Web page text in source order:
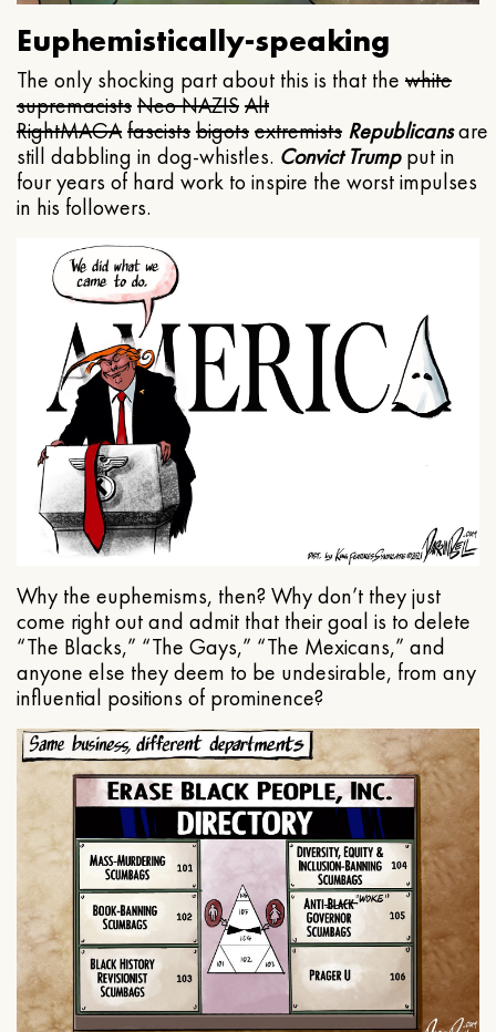
Euphemistically-speaking
The only shocking part about this is that the white
supremacistsNeo NAZISAlt
RightMAGAfascistsbigotsextremists Republicansare
still dabbling in dog-whistles. Convict Trumpput in
four years of hard work to inspire the worst impulses
in his followers.
Why the euphemisms, then? Why don’t they just
come right out and admit that their goal is to delete
“The Blacks,” “The Gays,” “The Mexicans,” and
anyone else they deem to be undesirable, from any
influential positions of prominence?